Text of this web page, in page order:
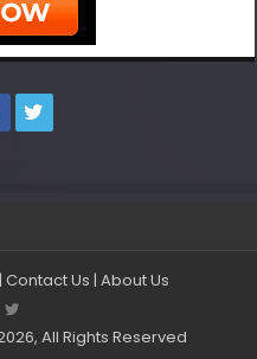
Contact Us | About Us
All Rights Reserved